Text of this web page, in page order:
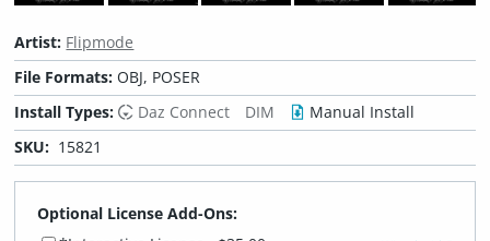
Artist: Flipmode
File Formats:OBJ, POSER
Install Types:
Daz Connect DIM
Manual Install
SKU: 15821
Optional License Add-Ons: